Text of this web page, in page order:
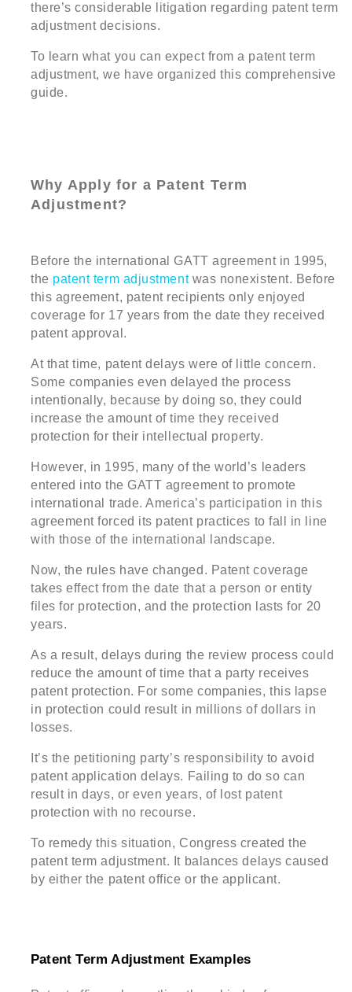
there’s considerable litigation regarding patent term
adjustment decisions.
To learn what you can expect from a patent term
adjustment, we have organized this comprehensive
guide.
Why Apply for a Patent Term
Adjustment?
Before the international GATT agreement in 1995,
the patent term adjustmentwas nonexistent. Before
this agreement, patent recipients only enjoyed
coverage for 17 years from the date they received
patent approval.
At that time, patent delays were of little concern.
Some companies even delayed the process
intentionally, because by doing so, they could
increase the amount of time they received
protection for their intellectual property.
However, in 1995, many of the world’s leaders
entered into the GATT agreement to promote
international trade. America’s participation in this
agreement forced its patent practices to fall in line
with those of the international landscape.
Now, the rules have changed. Patent coverage
takes effect from the date that a person or entity
files for protection, and the protection lasts for 20
years.
As a result, delays during the review process could
reduce the amount of time that a party receives
patent protection. For some companies, this lapse
in protection could result in millions of dollars in
losses.
It’s the petitioning party’s responsibility to avoid
patent application delays. Failing to do so can
result in days, or even years, of lost patent
protection with no recourse.
To remedy this situation, Congress created the
patent term adjustment. It balances delays caused
by either the patent office or the applicant.
Patent Term Adjustment Examples